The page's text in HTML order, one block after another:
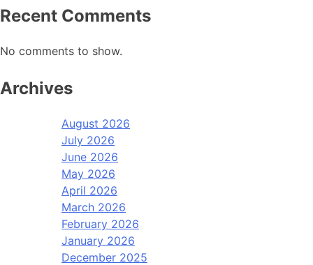
Recent Comments
No comments to show.
Archives
August 2026
July 2026
June 2026
May 2026
April 2026
March 2026
February 2026
January 2026
December 2025